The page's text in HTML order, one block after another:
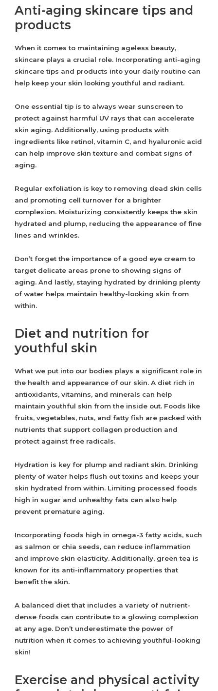
Anti-aging skincare tips and
products
When it comes to maintaining ageless beauty,
skincare plays a crucial role. Incorporating anti-aging
skincare tips and products into your daily routine can
help keep your skin looking youthful and radiant.
One essential tip is to always wear sunscreen to
protect against harmful UV rays that can accelerate
skin aging. Additionally, using products with
ingredients like retinol, vitamin C, and hyaluronic acid
can help improve skin texture and combat signs of
aging.
Regular exfoliation is key to removing dead skin cells
and promoting cell turnover for a brighter
complexion. Moisturizing consistently keeps the skin
hydrated and plump, reducing the appearance of fine
lines and wrinkles.
Don’t forget the importance of a good eye cream to
target delicate areas prone to showing signs of
aging. And lastly, staying hydrated by drinking plenty
of water helps maintain healthy-looking skin from
within.
Diet and nutrition for
youthful skin
What we put into our bodies plays a significant role in
the health and appearance of our skin. A diet rich in
antioxidants, vitamins, and minerals can help
maintain youthful skin from the inside out. Foods like
fruits, vegetables, nuts, and fatty fish are packed with
nutrients that support collagen production and
protect against free radicals.
Hydration is key for plump and radiant skin. Drinking
plenty of water helps flush out toxins and keeps your
skin hydrated from within. Limiting processed foods
high in sugar and unhealthy fats can also help
prevent premature aging.
Incorporating foods high in omega-3 fatty acids, such
as salmon or chia seeds, can reduce inflammation
and improve skin elasticity. Additionally, green tea is
known for its anti-inflammatory properties that
benefit the skin.
A balanced diet that includes a variety of nutrient-
dense foods can contribute to a glowing complexion
at any age. Don’t underestimate the power of
nutrition when it comes to achieving youthful-looking
skin!
Exercise and physical activity